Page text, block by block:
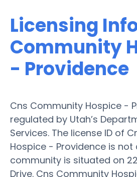
Licensing
Community
- Providence
Cns Community Hospice -
regulated by Utah’s
Services. The license ID of
Hospice - Providence is
community is situated on
Drive. Cns Community